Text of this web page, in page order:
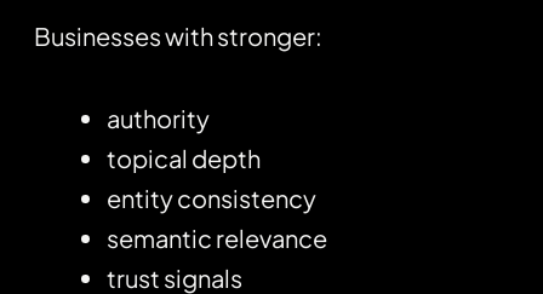
Businesses with stronger:
authority
topical depth
entity consistency
semantic relevance
trust signals